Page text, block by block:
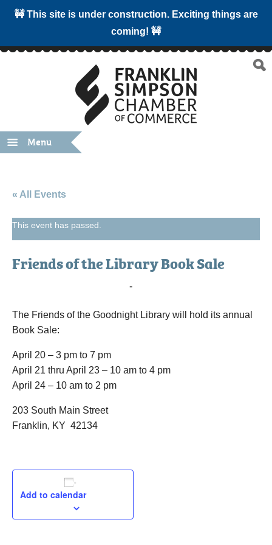
🚧 This site is under construction. Exciting things are
coming! 🚧
Menu
« All Events
This event has passed.
Friends of the Library Book Sale
-
The Friends of the Goodnight Library will hold its annual
Book Sale:
April 20 – 3 pm to 7 pm
April 21 thru April 23 – 10 am to 4 pm
April 24 – 10 am to 2 pm
203 South Main Street
Franklin, KY 42134
Add to calendar